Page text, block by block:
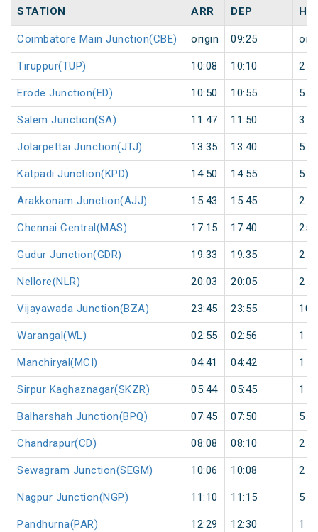
STATION ARR DEP
Coimbatore Main Junction(CBE) origin 09:25
Tiruppur(TUP) 10:08 10:10 2
Erode Junction(ED) 10:50 10:55 5
Salem Junction(SA) 11:47 11:50 3
Jolarpettai Junction(JTJ) 13:35 13:40 5
Katpadi Junction(KPD) 14:50 14:55 5
Arakkonam Junction(AJJ) 15:43 15:45 2
Chennai Central(MAS) 17:15 17:40 25
Gudur Junction(GDR) 19:33 19:35 2
Nellore(NLR) 20:03 20:05 2
Vijayawada Junction(BZA) 23:45 23:55 10
Warangal(WL) 02:55 02:56 1
Manchiryal(MCI) 04:41 04:42 1
Sirpur Kaghaznagar(SKZR) 05:44 05:45 1
Balharshah Junction(BPQ) 07:45 07:50 5
Chandrapur(CD) 08:08 08:10 2
Sewagram Junction(SEGM) 10:06 10:08 2
Nagpur Junction(NGP) 11:10 11:15 5
Pandhurna(PAR) 12:29 12:30 1